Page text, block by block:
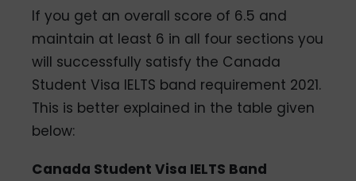
If you get an overall score of 6.5 and
maintain at least 6 in all four sections you
will successfully satisfy the Canada
Student Visa IELTS band requirement 2021.
This is better explained in the table given
below:
Canada Student Visa IELTS Band